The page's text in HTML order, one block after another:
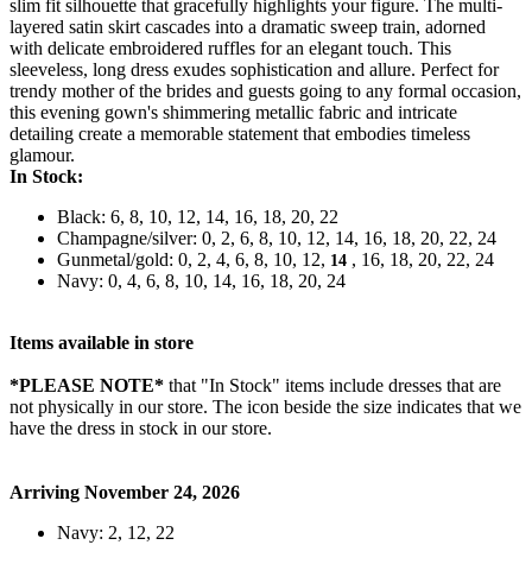
slim fit silhouette that gracefully highlights your figure. The multi-
layered satin skirt cascades into a dramatic sweep train, adorned
with delicate embroidered ruffles for an elegant touch. This
sleeveless, long dress exudes sophistication and allure. Perfect for
trendy mother of the brides and guests going to any formal occasion,
this evening gown's shimmering metallic fabric and intricate
detailing create a memorable statement that embodies timeless
glamour.
In Stock:
Black: 6, 8, 10, 12, 14, 16, 18, 20, 22
Champagne/silver: 0, 2, 6, 8, 10, 12, 14, 16, 18, 20, 22, 24
Gunmetal/gold: 0, 2, 4, 6, 8, 10, 12, 14 , 16, 18, 20, 22, 24
Navy: 0, 4, 6, 8, 10, 14, 16, 18, 20, 24
Items available in store
*PLEASE NOTE* that "In Stock" items include dresses that are
not physically in our store. The icon beside the size indicates that we
have the dress in stock in our store.
Arriving November 24, 2026
Navy: 2, 12, 22